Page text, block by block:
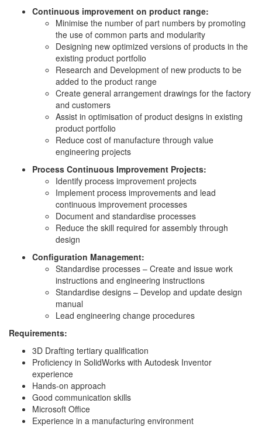
Continuous improvement on product range:
Minimise the number of part numbers by promoting
the use of common parts and modularity
Designing new optimized versions of products in the
existing product portfolio
Research and Development of new products to be
added to the product range
Create general arrangement drawings for the factory
and customers
Assist in optimisation of product designs in existing
product portfolio
Reduce cost of manufacture through value
engineering projects
Process Continuous Improvement Projects:
Identify process improvement projects
Implement process improvements and lead
continuous improvement processes
Document and standardise processes
Reduce the skill required for assembly through
design
Configuration Management:
Standardise processes – Create and issue work
instructions and engineering instructions
Standardise designs – Develop and update design
manual
Lead engineering change procedures
Requirements:
3D Drafting tertiary qualification
Proficiency in SolidWorks with Autodesk Inventor
experience
Hands-on approach
Good communication skills
Microsoft Office
Experience in a manufacturing environment